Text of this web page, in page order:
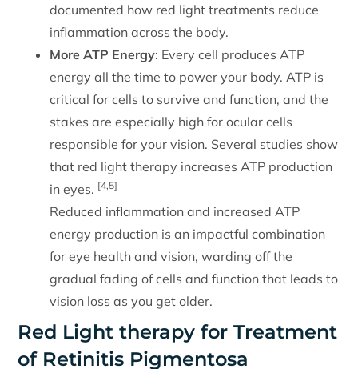
documented how red light treatments reduce
inflammation across the body.
More ATP Energy: Every cell produces ATP
energy all the time to power your body. ATP is
critical for cells to survive and function, and the
stakes are especially high for ocular cells
responsible for your vision. Several studies show
that red light therapy increases ATP production
in eyes. [4,5]
Reduced inflammation and increased ATP
energy production is an impactful combination
for eye health and vision, warding off the
gradual fading of cells and function that leads to
vision loss as you get older.
Red Light therapy for Treatment
of Retinitis Pigmentosa